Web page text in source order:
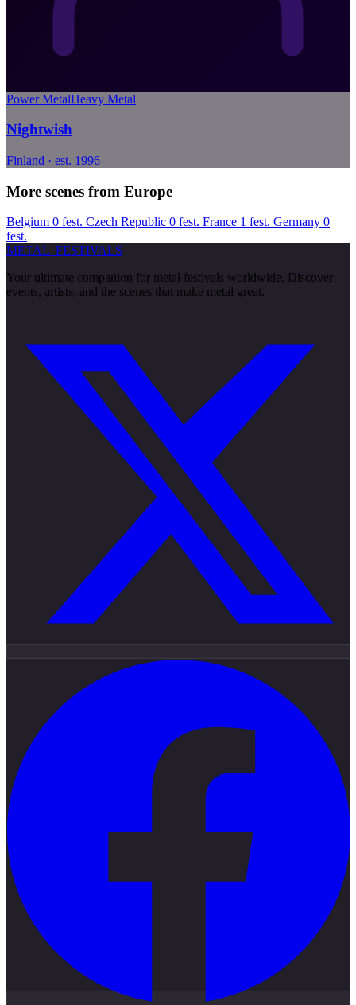
Power MetalHeavy Metal
Nightwish
Finland · est. 1996
More scenes from Europe
Belgium 0 fest. Czech Republic 0 fest. France 1 fest. Germany 0
fest.
METAL FESTIVALS
Your ultimate companion for metal festivals worldwide. Discover
events, artists, and the scenes that make metal great.